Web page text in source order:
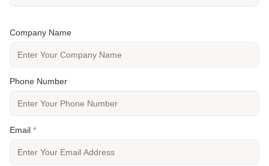
Company Name
Phone Number
Email *